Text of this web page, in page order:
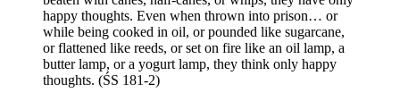
happy thoughts. Even when thrown into prison… or
while being cooked in oil, or pounded like sugarcane,
or flattened like reeds, or set on fire like an oil lamp, a
butter lamp, or a yogurt lamp, they think only happy
thoughts. (ŚS 181-2)